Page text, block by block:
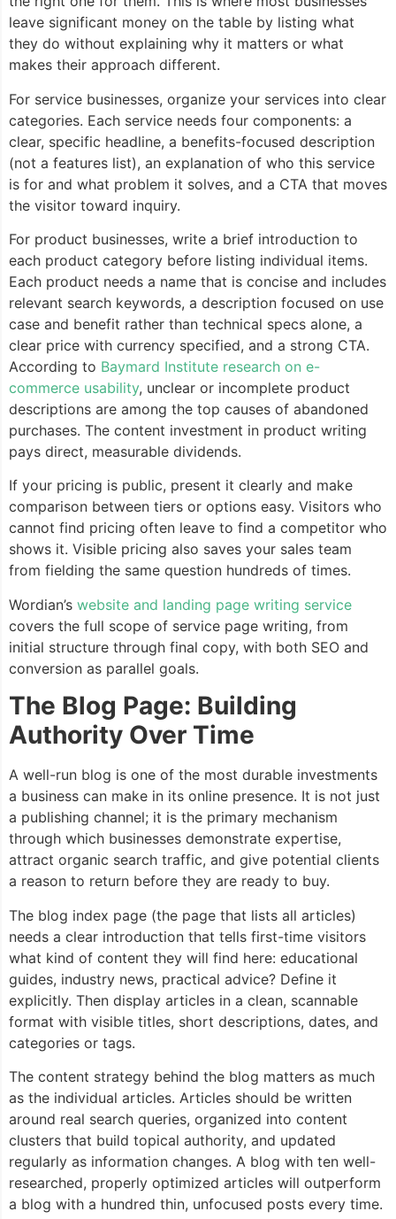
leave significant money on the table by listing what
they do without explaining why it matters or what
makes their approach different.
For service businesses, organize your services into clear
categories. Each service needs four components: a
clear, specific headline, a benefits-focused description
(not a features list), an explanation of who this service
is for and what problem it solves, and a CTA that moves
the visitor toward inquiry.
For product businesses, write a brief introduction to
each product category before listing individual items.
Each product needs a name that is concise and includes
relevant search keywords, a description focused on use
case and benefit rather than technical specs alone, a
clear price with currency specified, and a strong CTA.
According to Baymard Institute research on e-
commerce usability, unclear or incomplete product
descriptions are among the top causes of abandoned
purchases. The content investment in product writing
pays direct, measurable dividends.
If your pricing is public, present it clearly and make
comparison between tiers or options easy. Visitors who
cannot find pricing often leave to find a competitor who
shows it. Visible pricing also saves your sales team
from fielding the same question hundreds of times.
Wordian’s website and landing page writing service
covers the full scope of service page writing, from
initial structure through final copy, with both SEO and
conversion as parallel goals.
The Blog Page: Building
Authority Over Time
A well-run blog is one of the most durable investments
a business can make in its online presence. It is not just
a publishing channel; it is the primary mechanism
through which businesses demonstrate expertise,
attract organic search traffic, and give potential clients
a reason to return before they are ready to buy.
The blog index page (the page that lists all articles)
needs a clear introduction that tells first-time visitors
what kind of content they will find here: educational
guides, industry news, practical advice? Define it
explicitly. Then display articles in a clean, scannable
format with visible titles, short descriptions, dates, and
categories or tags.
The content strategy behind the blog matters as much
as the individual articles. Articles should be written
around real search queries, organized into content
clusters that build topical authority, and updated
regularly as information changes. A blog with ten well-
researched, properly optimized articles will outperform
a blog with a hundred thin, unfocused posts every time.